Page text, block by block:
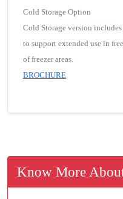
Cold Storage Option
Cold Storage version
to support extended use in
of freezer areas.
BROCHURE
Know More